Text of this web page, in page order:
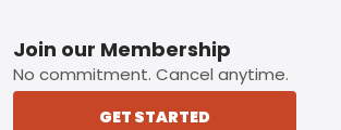
Footer
Join our Membership
No commitment. Cancel anytime.
GET STARTED